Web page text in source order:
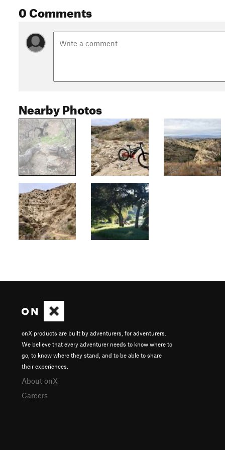
0 Comments
Nearby Photos
onX products are built by adventurers, for adventurers.
We believe that every adventurer needs to know where to
go, to know where they stand, and to be able to share
their experiences.
About onX
Careers